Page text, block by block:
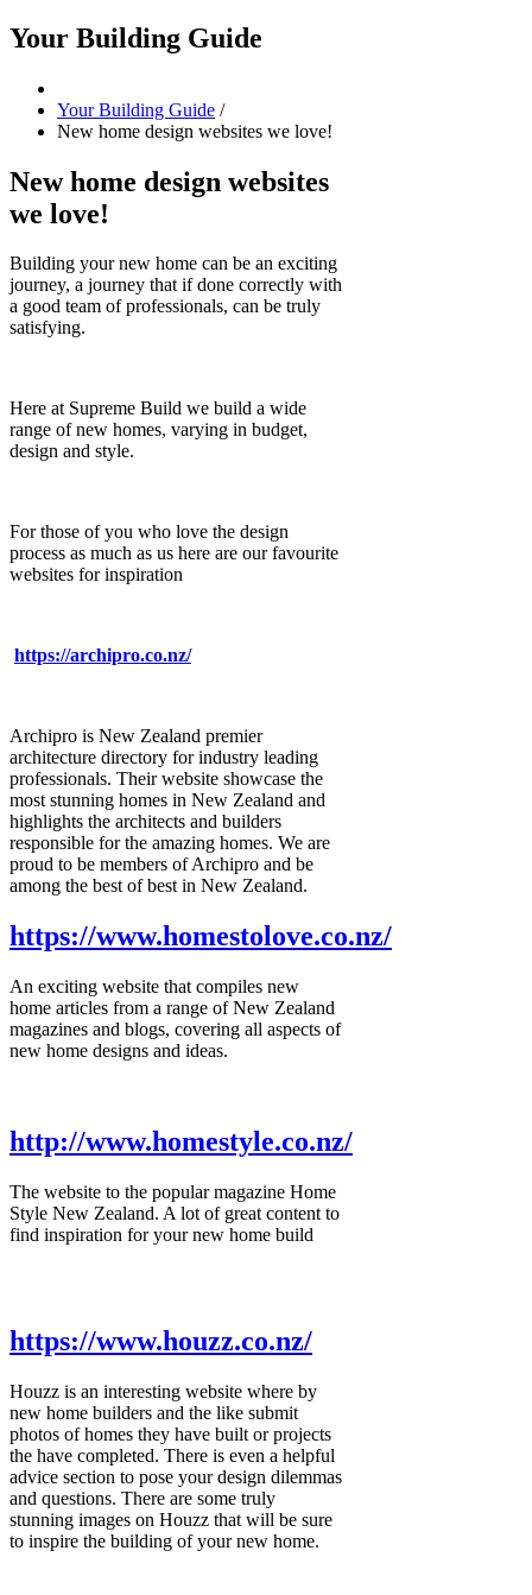
Your Building Guide
Your Building Guide /
New home design websites we love!
New home design websites
we love!
Building your new home can be an exciting
journey, a journey that if done correctly with
a good team of professionals, can be truly
satisfying.
Here at Supreme Build we build a wide
range of new homes, varying in budget,
design and style.
For those of you who love the design
process as much as us here are our favourite
websites for inspiration
https://archipro.co.nz/
Archipro is New Zealand premier
architecture directory for industry leading
professionals. Their website showcase the
most stunning homes in New Zealand and
highlights the architects and builders
responsible for the amazing homes. We are
proud to be members of Archipro and be
among the best of best in New Zealand.
https://www.homestolove.co.nz/
An exciting website that compiles new
home articles from a range of New Zealand
magazines and blogs, covering all aspects of
new home designs and ideas.
http://www.homestyle.co.nz/
The website to the popular magazine Home
Style New Zealand. A lot of great content to
find inspiration for your new home build
https://www.houzz.co.nz/
Houzz is an interesting website where by
new home builders and the like submit
photos of homes they have built or projects
the have completed. There is even a helpful
advice section to pose your design dilemmas
and questions. There are some truly
stunning images on Houzz that will be sure
to inspire the building of your new home.